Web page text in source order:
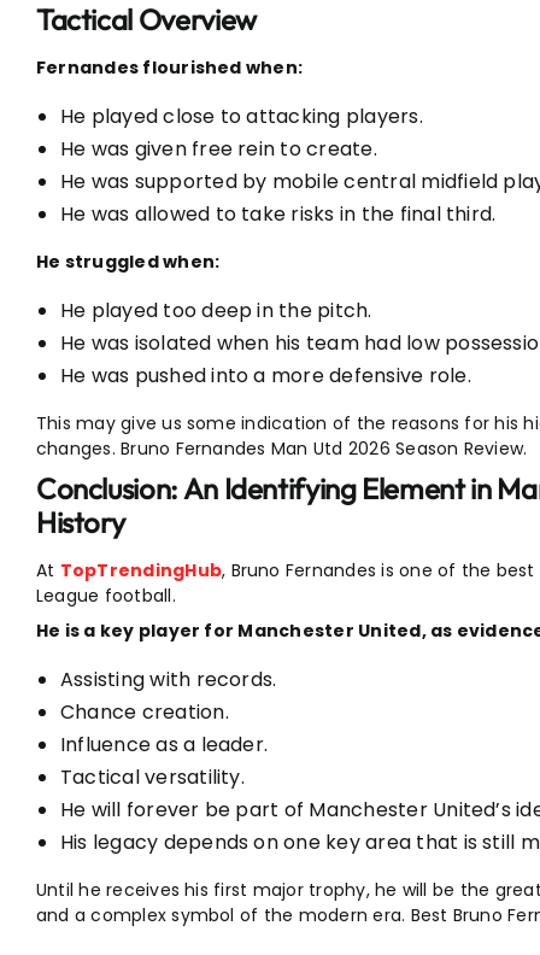
Tactical Overview
Fernandes flourished when:
He played close to attacking players.
He was given free rein to create.
He was supported by mobile central midfield
He was allowed to take risks in the final third.
He struggled when:
He played too deep in the pitch.
He was isolated when his team had low
He was pushed into a more defensive role.
This may give us some indication of the reasons for his
changes. Bruno Fernandes Man Utd 2026 Season Review.
Conclusion: An Identifying Element in
History
At TopTrendingHub, Bruno Fernandes is one of the
League football.
He is a key player for Manchester United, as
Assisting with records.
Chance creation.
Influence as a leader.
Tactical versatility.
He will forever be part of Manchester United’s
His legacy depends on one key area that is still
Until he receives his first major trophy, he will be the
and a complex symbol of the modern era. Best Bruno